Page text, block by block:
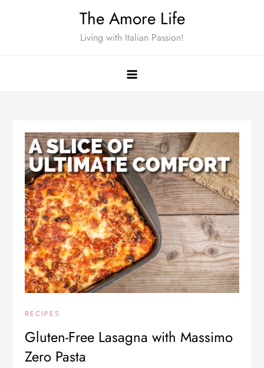
The Amore Life
Living with Italian Passion!
RECIPES
Gluten-Free Lasagna with Massimo
Zero Pasta